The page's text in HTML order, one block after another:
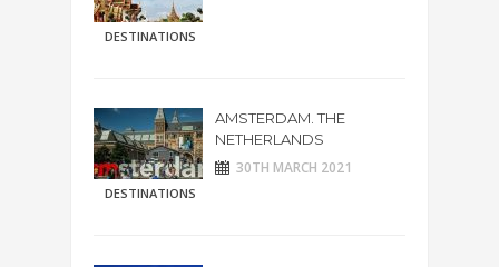
DESTINATIONS
DESTINATIONS
AMSTERDAM. THE
NETHERLANDS
30TH MARCH 2021